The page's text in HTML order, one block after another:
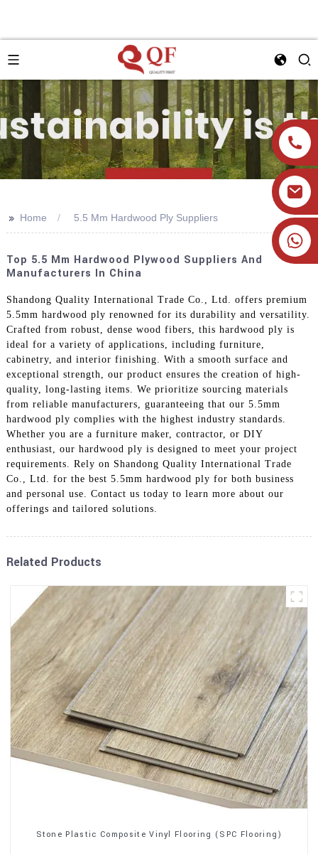
+86 19905393332
>> Home 5.5 Mm Hardwood Ply Suppliers
Top 5.5 Mm Hardwood Plywood Suppliers And
Manufacturers In China
Shandong Quality International Trade Co., Ltd. offers premium
5.5mm hardwood ply renowned for its durability and versatility.
Crafted from robust, dense wood fibers, this hardwood ply is
ideal for a variety of applications, including furniture,
cabinetry, and interior finishing. With a smooth surface and
exceptional strength, our product ensures the creation of high-
quality, long-lasting items. We prioritize sourcing materials
from reliable manufacturers, guaranteeing that our 5.5mm
hardwood ply complies with the highest industry standards.
Whether you are a furniture maker, contractor, or DIY
enthusiast, our hardwood ply is designed to meet your project
requirements. Rely on Shandong Quality International Trade
Co., Ltd. for the best 5.5mm hardwood ply for both business
and personal use. Contact us today to learn more about our
offerings and tailored solutions.
Related Products
Stone Plastic Composite Vinyl Flooring (SPC Flooring)